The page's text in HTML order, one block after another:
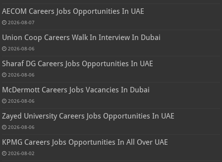
AECOM Careers Jobs Opportunities In UAE
2026-08-07
Union Coop Careers Walk In Interview In Dubai
2026-08-06
Sharaf DG Careers Jobs Opportunities In UAE
2026-08-06
McDermott Careers Jobs Vacancies In Dubai
2026-08-06
Zayed University Careers Jobs Opportunities In UAE
2026-08-06
KPMG Careers Jobs Opportunities In All Over UAE
2026-08-02